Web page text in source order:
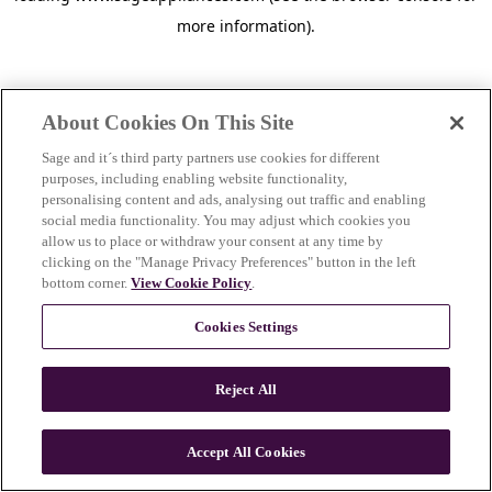
more information).
About Cookies On This Site
Sage and it´s third party partners use cookies for different
purposes, including enabling website functionality,
personalising content and ads, analysing out traffic and enabling
social media functionality. You may adjust which cookies you
allow us to place or withdraw your consent at any time by
clicking on the "Manage Privacy Preferences" button in the left
bottom corner.View Cookie Policy.
Cookies Settings
Reject All
Accept All Cookies